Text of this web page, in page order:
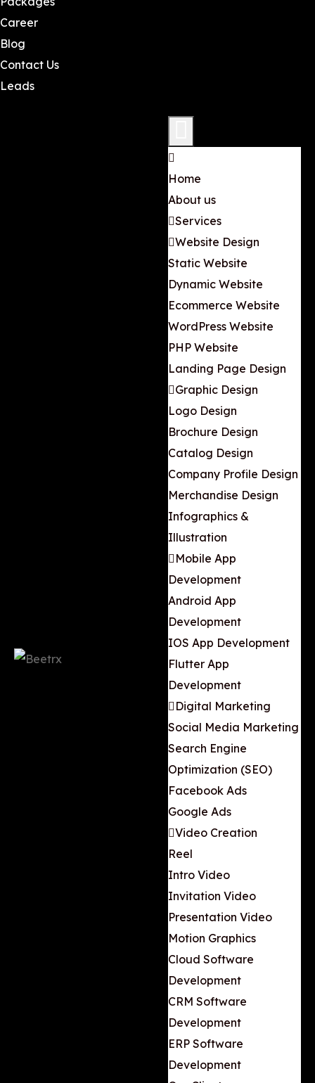
Career
Blog
Contact Us
Leads
Home
About us
Services
Website Design
Static Website
Dynamic Website
Ecommerce Website
WordPress Website
PHP Website
Landing Page Design
Graphic Design
Logo Design
Brochure Design
Catalog Design
Company Profile Design
Merchandise Design
Infographics &
Illustration
Mobile App
Development
Android App
Development
IOS App Development
Flutter App
Development
Digital Marketing
Social Media Marketing
Search Engine
Optimization (SEO)
Facebook Ads
Google Ads
Video Creation
Reel
Intro Video
Invitation Video
Presentation Video
Motion Graphics
Cloud Software
Development
CRM Software
Development
ERP Software
Development